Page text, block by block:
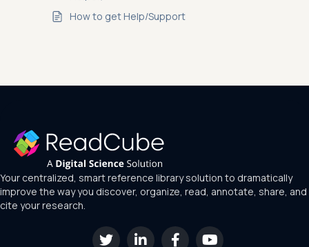
How to get Help/Support
Your centralized, smart reference library solution to dramatically
improve the way you discover, organize, read, annotate, share, and
cite your research.